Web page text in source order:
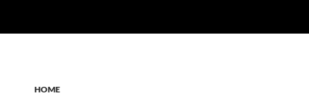
HOME